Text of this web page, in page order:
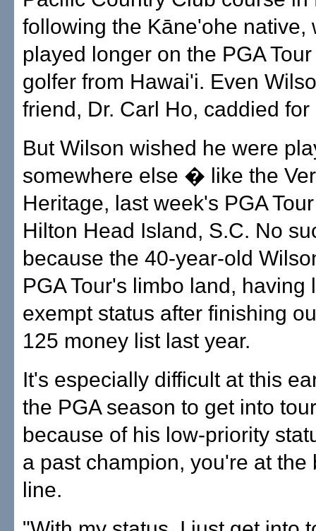
following the Kāne'ohe native,
played longer on the PGA
golfer from Hawai'i. Even
friend, Dr. Carl Ho, caddied for
But Wilson wished he were
somewhere else � like the
Heritage, last week's PGA
Hilton Head Island, S.C. No
because the 40-year-old
PGA Tour's limbo land, having
exempt status after finishing
125 money list last year.
It's especially difficult at this
the PGA season to get into
because of his low-priority
a past champion, you're at the
line.